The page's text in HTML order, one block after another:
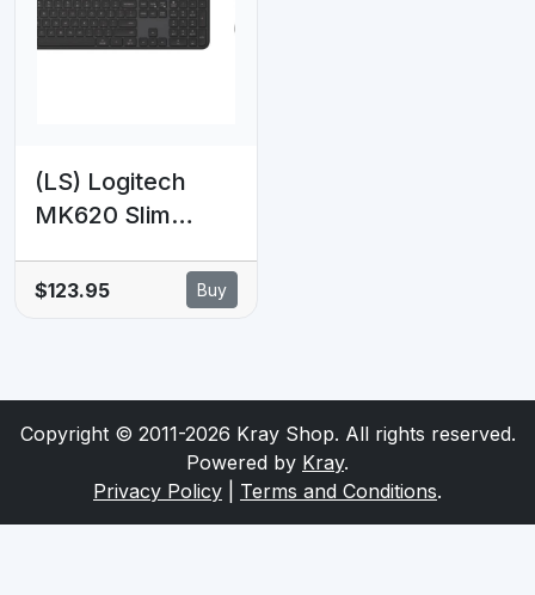
volume, the
Internet, e-mail
(LS) Logitech
MK620 Slim
MK620 for
Business - Multi-
$123.95 Buy
Copyright © 2011-2026 Kray Shop. All rights reserved.
Powered by Kray.
Privacy Policy
Terms and Conditions.